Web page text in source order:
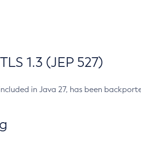
1.3 (JEP 527)
in Java 27, has been